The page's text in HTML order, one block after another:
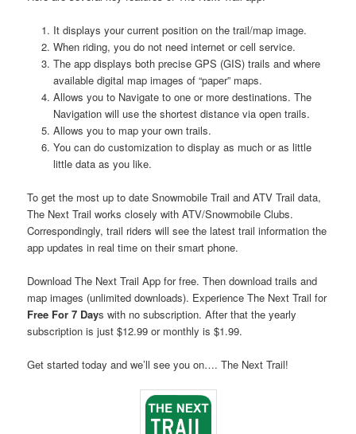
It displays your current position on the trail/map image.
When riding, you do not need internet or cell service.
The app displays both precise GPS (GIS) trails and where
available digital map images of “paper” maps.
Allows you to Navigate to one or more destinations. The
Navigation will use the shortest distance via open trails.
Allows you to map your own trails.
You can do customization to display as much or as little
little data as you like.
To get the most up to date Snowmobile Trail and ATV Trail data,
The Next Trail works closely with ATV/Snowmobile Clubs.
Correspondingly, trail riders will see the latest trail information the
app updates in real time on their smart phone.
Download The Next Trail App for free. Then download trails and
map images (unlimited downloads). Experience The Next Trail for
Free For 7 Days with no subscription. After that the yearly
subscription is just $12.99 or monthly is $1.99.
Get started today and we’ll see you on…. The Next Trail!